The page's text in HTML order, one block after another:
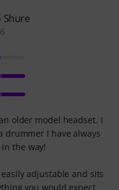
Shure
older model headset. I
drummer I have always
the way!
adjustable and sits
you would expect